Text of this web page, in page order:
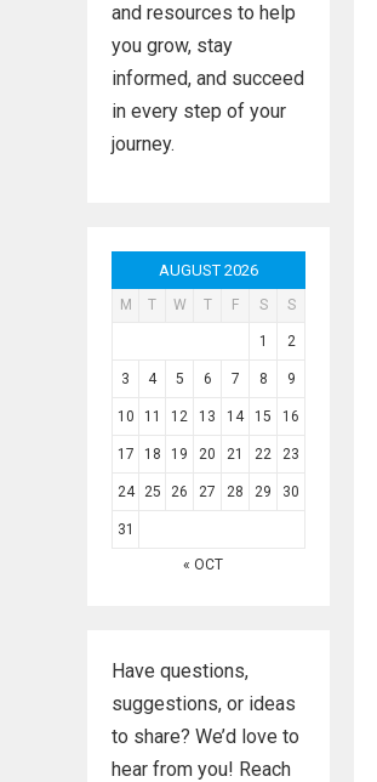
and resources to help
you grow, stay
informed, and succeed
in every step of your
journey.
AUGUST 2026
M T W T F S S
1 2
3 4 5 6 7 8 9
10 11 12 13 14 15 16
17 18 19 20 21 22 23
24 25 26 27 28 29 30
31
« OCT
Have questions,
suggestions, or ideas
to share? We’d love to
hear from you! Reach